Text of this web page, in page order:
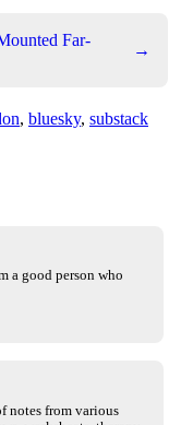
Far-
→
, bluesky, substack
a good person who
notes from various